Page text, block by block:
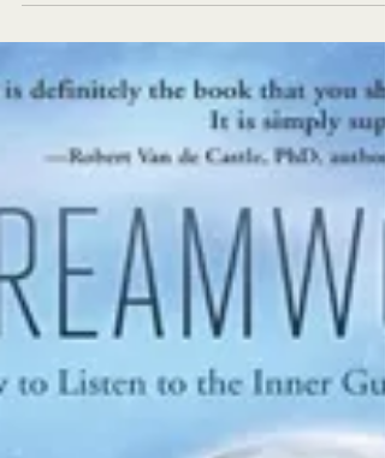
Shopper Savings, Garden
Foundations, Killer Mosquitos
If you are looking for upbeat, life-changing, and
stretching information, you’ve come to the right
place. Host Cynthia Brian takes you